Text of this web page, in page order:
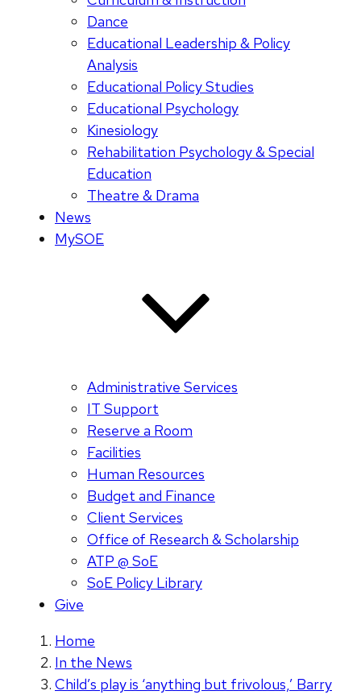
Dance
Educational Leadership & Policy
Analysis
Educational Policy Studies
Educational Psychology
Kinesiology
Rehabilitation Psychology & Special
Education
Theatre & Drama
News
MySOE
Administrative Services
IT Support
Reserve a Room
Facilities
Human Resources
Budget and Finance
Client Services
Office of Research & Scholarship
ATP @ SoE
SoE Policy Library
Give
Home
In the News
Child’s play is ‘anything but frivolous,’ Barry